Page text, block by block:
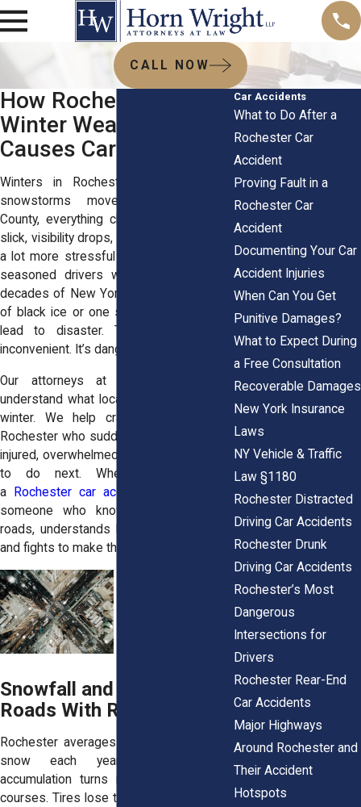
CALL NOW
How Rochester’s
Winter Weather
Causes Car Crashes
Winters in Rochester hit hard. When
snowstorms move across Monroe
County, everything changes. Streets get
slick, visibility drops, and driving becomes
a lot more stressful than usual. Even for
seasoned drivers who’ve lived through
decades of New York winters, one patch
of black ice or one sudden whiteout can
lead to disaster. The cold isn’t just
inconvenient. It’s dangerous on the road.
Our attorneys at Horn Wright, LLP,
understand what local drivers face every
winter. We help crash victims across
Rochester who suddenly find themselves
injured, overwhelmed, and unsure of what
to do next. When you’re hurt in
a
Rochester car accident
someone who knows Monroe County
roads, understands local traffic patterns,
and fights to make things right.
Snowfall and Ice Layer the
Roads With Risk
Rochester averages over 100 inches of
snow each year. That constant
accumulation turns roads into obstacle
courses. Tires lose traction, and stopping
Car Accidents
What to Do After a
Rochester Car
Accident
Proving Fault in a
Rochester Car
Accident
Documenting Your Car
Accident Injuries
When Can You Get
Punitive Damages?
What to Expect During
a Free Consultation
Recoverable Damages
New York Insurance
Laws
NY Vehicle & Traffic
Law §1180
Rochester Distracted
Driving Car Accidents
Rochester Drunk
Driving Car Accidents
Rochester’s Most
Dangerous
Intersections for
Drivers
Rochester Rear-End
Car Accidents
Major Highways
Around Rochester and
Their Accident
Hotspots